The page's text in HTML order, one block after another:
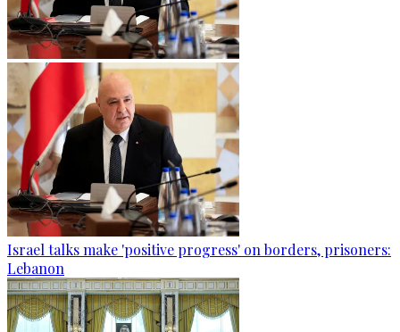
Israel talks make 'positive progress' on borders, prisoners:
Lebanon